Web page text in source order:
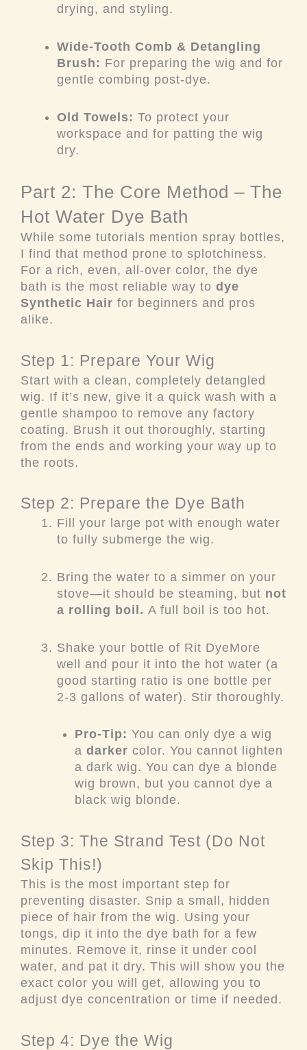
drying, and styling.
Wide-Tooth Comb & Detangling
Brush: For preparing the wig and for
gentle combing post-dye.
Old Towels: To protect your
workspace and for patting the wig
dry.
Part 2: The Core Method – The
Hot Water Dye Bath
While some tutorials mention spray bottles,
I find that method prone to splotchiness.
For a rich, even, all-over color, the dye
bath is the most reliable way to dye
Synthetic Hair for beginners and pros
alike.
Step 1: Prepare Your Wig
Start with a clean, completely detangled
wig. If it’s new, give it a quick wash with a
gentle shampoo to remove any factory
coating. Brush it out thoroughly, starting
from the ends and working your way up to
the roots.
Step 2: Prepare the Dye Bath
Fill your large pot with enough water
to fully submerge the wig.
Bring the water to a simmer on your
stove—it should be steaming, but not
a rolling boil. A full boil is too hot.
Shake your bottle of Rit DyeMore
well and pour it into the hot water (a
good starting ratio is one bottle per
2-3 gallons of water). Stir thoroughly.
Pro-Tip: You can only dye a wig
a darker color. You cannot lighten
a dark wig. You can dye a blonde
wig brown, but you cannot dye a
black wig blonde.
Step 3: The Strand Test (Do Not
Skip This!)
This is the most important step for
preventing disaster. Snip a small, hidden
piece of hair from the wig. Using your
tongs, dip it into the dye bath for a few
minutes. Remove it, rinse it under cool
water, and pat it dry. This will show you the
exact color you will get, allowing you to
adjust dye concentration or time if needed.
Step 4: Dye the Wig